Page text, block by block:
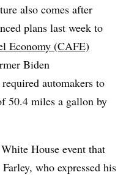
also comes after
plans last week to
Economy (CAFE)
Biden
automakers to
50.4 miles a gallon by
House event that
who expressed his